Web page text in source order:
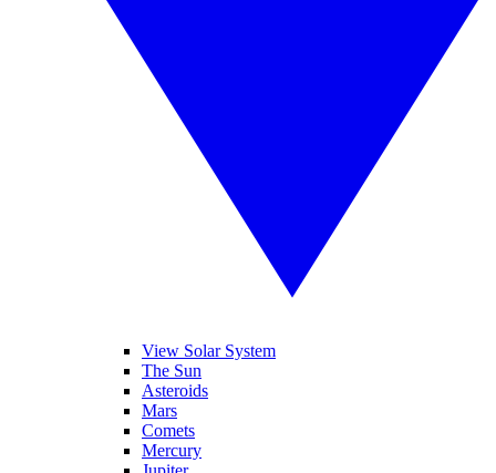
View Solar System
The Sun
Asteroids
Mars
Comets
Mercury